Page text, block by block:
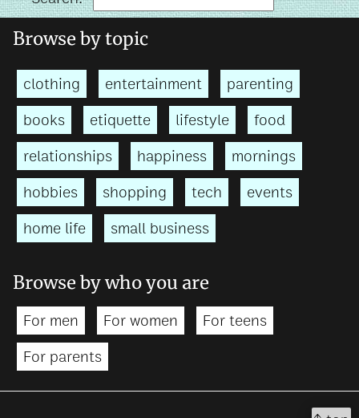
Browse by topic
clothing entertainment
parenting
books
etiquette lifestyle
food
relationships
happiness
mornings
hobbies
shopping tech
events
home life
small business
Browse by who you are
For men For women
For teens
For parents